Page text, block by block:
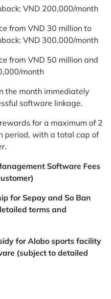
VND 200,000/month
from VND 30 million to
VND 300,000/month
from VND 50 million and
month
the month immediately
software linkage.
for a maximum of 2
period, with a total cap of
Software Fees
for Sepay and So Ban
terms and
for Alobo sports facility
(subject to detailed